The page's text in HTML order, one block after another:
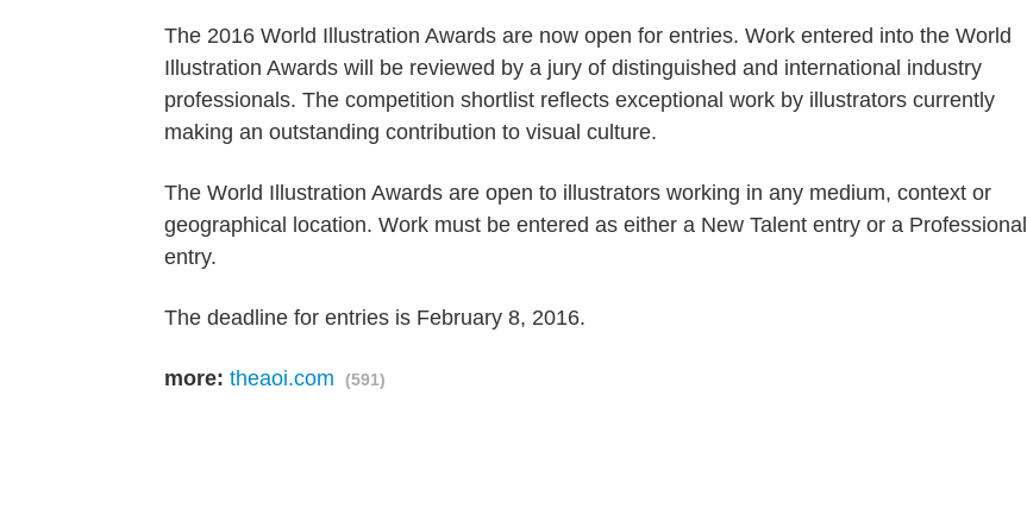
The 2016 World Illustration Awards are now open for entries. Work entered into the World
Illustration Awards will be reviewed by a jury of distinguished and international industry
professionals. The competition shortlist reflects exceptional work by illustrators currently
making an outstanding contribution to visual culture.
The World Illustration Awards are open to illustrators working in any medium, context or
geographical location. Work must be entered as either a New Talent entry or a Professional
entry.
The deadline for entries is February 8, 2016.
more: theaoi.com (591)